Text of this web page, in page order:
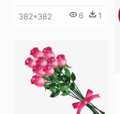
382*382 6 1